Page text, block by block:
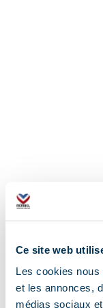
Ce site web
Les cookies nous
et les annonces,
médias sociaux